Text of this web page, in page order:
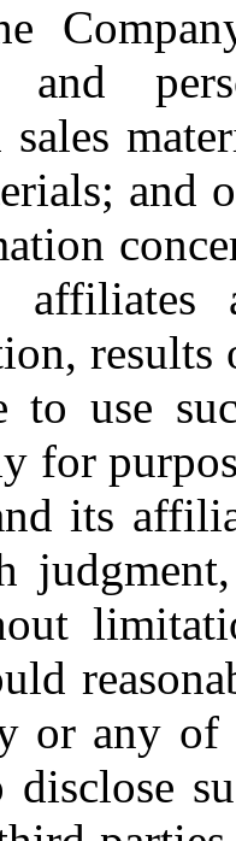
and
and
results
to use
for
its
or any